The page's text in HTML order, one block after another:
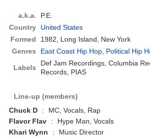
a.k.a.
P.E.
Country
United States
Formed
1982, Long Island, New York
Genres
East Coast Hip Hop Political Hip
Labels
Def Jam Recordings, Columbia
Records, PIAS
Line-up (members)
Chuck D
:
MC, Vocals, Rap
Flavor Flav
:
Hype Man, Vocals
Khari Wynn
:
Music Director